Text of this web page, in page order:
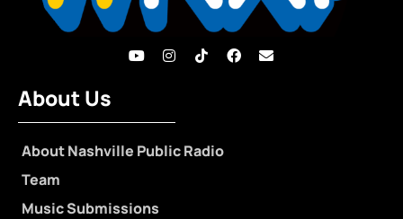
About Us
About Nashville Public Radio
Team
Music Submissions